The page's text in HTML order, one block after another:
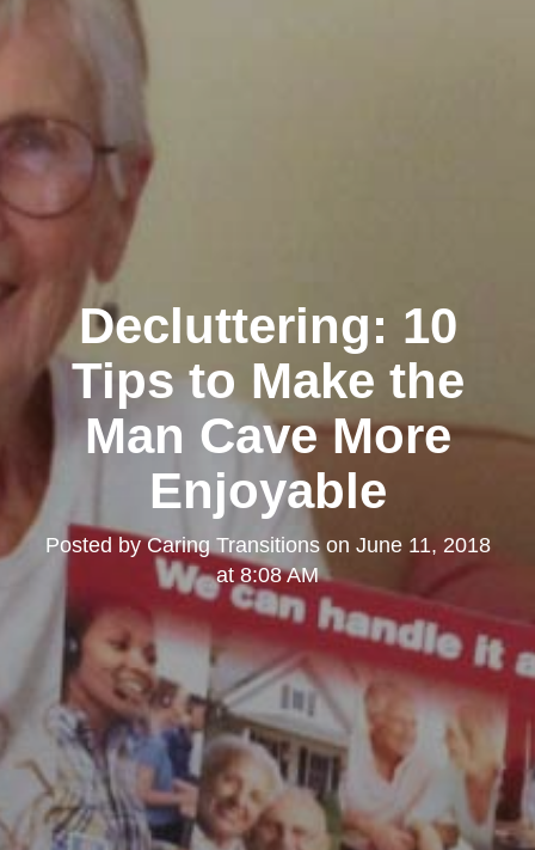
Decluttering: 10
Tips to Make the
Man Cave More
Enjoyable
Posted byCaring Transitionson June 11, 2018
at 8:08 AM